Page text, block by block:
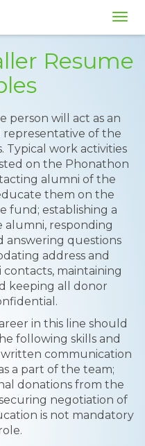
Resume
person will act as an
representative of the
Typical work activities
on the Phonathon
alumni of the
them on the
fund; establishing a
alumni, responding
answering questions
address and
maintaining
keeping all donor
in this line should
following skills and
written communication
a part of the team;
donations from the
negotiation of
is not mandatory